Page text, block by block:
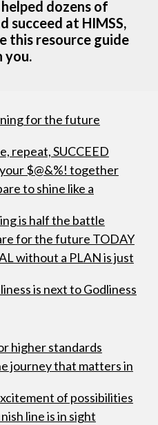
dozens of
succeed at HIMSS,
this resource guide
you.
for the future
repeat, SUCCEED
$@&%! together
to shine like a
is half the battle
for the future TODAY
without a PLAN is just
is next to Godliness
higher standards
journey that matters in
of possibilities
line is in sight